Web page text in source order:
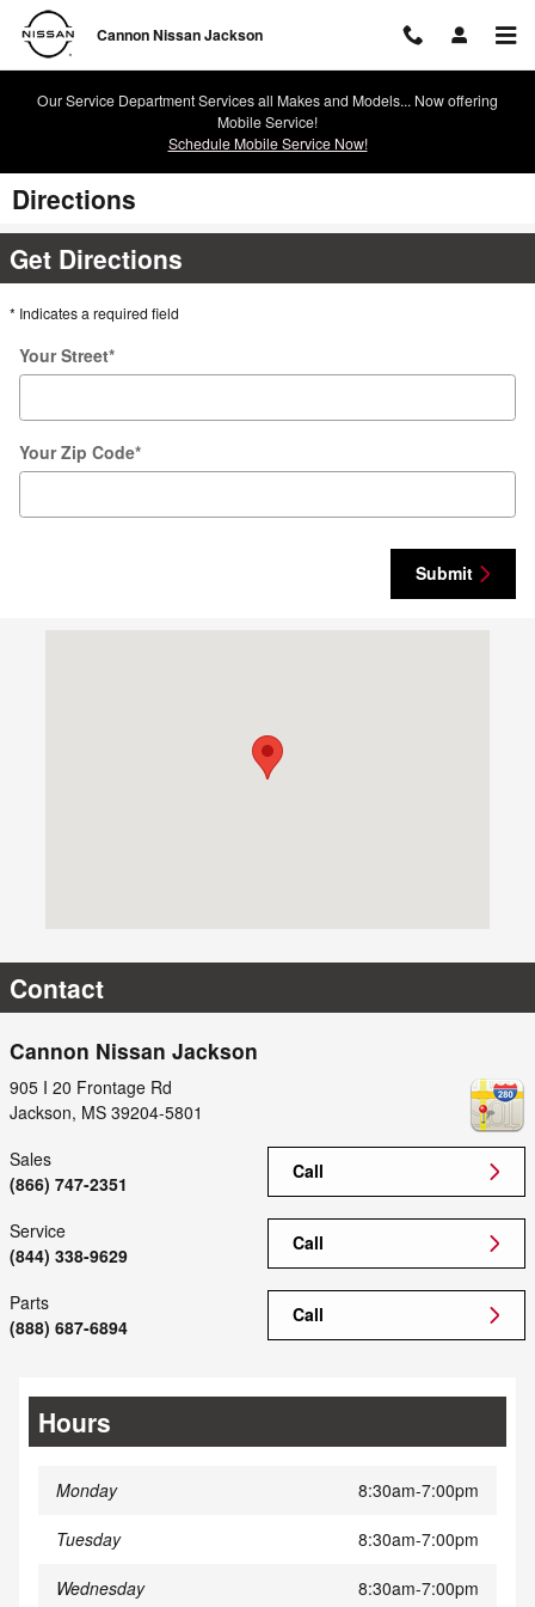
Skip to main content
Cannon Nissan Jackson
Our Service Department Services all Makes and Models... Now offering
Mobile Service!
Schedule Mobile Service Now!
Directions
Get Directions
* Indicates a required field
Your Street*
Your Zip Code*
Submit
Contact
Cannon Nissan Jackson
905 I 20 Frontage Rd
Jackson, MS 39204-5801
Call
Sales
(866) 747-2351
Call
Service
(844) 338-9629
Call
Parts
(888) 687-6894
Hours
Monday 8:30am-7:00pm
Tuesday 8:30am-7:00pm
Wednesday 8:30am-7:00pm